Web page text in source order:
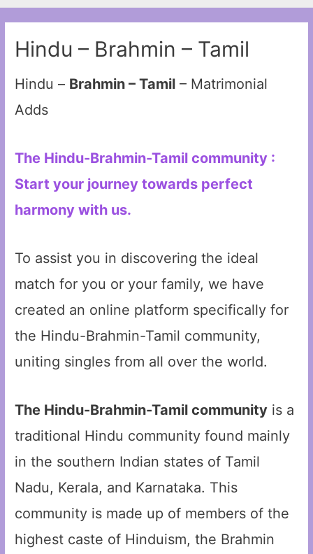
Hindu – Brahmin – Tamil
Hindu – Brahmin – Tamil – Matrimonial
Adds
The Hindu-Brahmin-Tamil community :
Start your journey towards perfect
harmony with us.
To assist you in discovering the ideal
match for you or your family, we have
created an online platform specifically for
the Hindu-Brahmin-Tamil community,
uniting singles from all over the world.
The Hindu-Brahmin-Tamil community is a
traditional Hindu community found mainly
in the southern Indian states of Tamil
Nadu, Kerala, and Karnataka. This
community is made up of members of the
highest caste of Hinduism, the Brahmin